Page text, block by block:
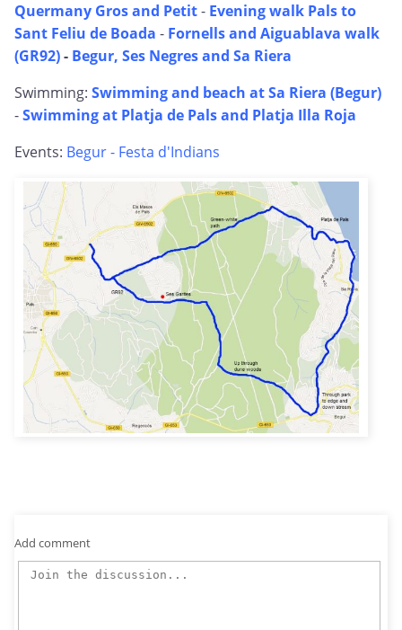
Quermany Gros and Petit- Evening walk Pals to
Sant Feliu de Boada - Fornells and Aiguablava walk
(GR92)- Begur, Ses Negres and Sa Riera
Swimming: Swimming and beach at Sa Riera (Begur)
-Swimming at Platja de Pals and Platja Illa Roja
Events: Begur - Festa d'Indians
Add comment